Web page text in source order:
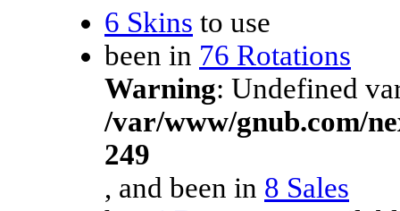
6 Skins to use
been in 76 Rotations
Warning: Undefined
/var/www/gnub.com/
249
, and been in 8 Sales